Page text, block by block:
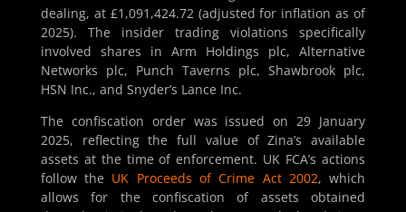
dealing, at £1,091,424.72 (adjusted for inflation as of
2025). The insider trading violations specifically
involved shares in Arm Holdings plc, Alternative
Networks plc, Punch Taverns plc, Shawbrook plc,
HSN Inc., and Snyder’s Lance Inc.
The confiscation order was issued on 29 January
2025, reflecting the full value of Zina’s available
assets at the time of enforcement. UK FCA’s actions
follow the UK Proceeds of Crime Act 2002, which
allows for the confiscation of assets obtained